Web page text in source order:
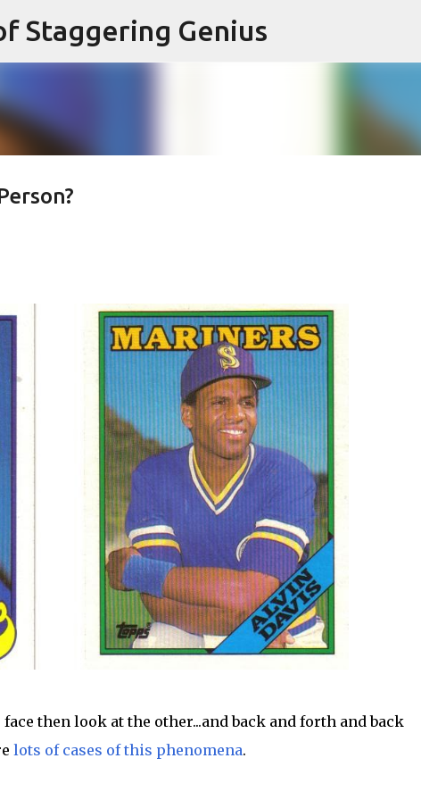
Skip to main content
Staggering Genius
then look at the other...and back and forth and back
lots of cases of this phenomena.